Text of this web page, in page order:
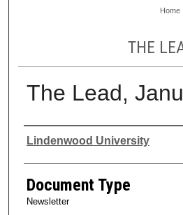
Home
THE
The Lead,
Authors
Lindenwood University
Document Type
Newsletter